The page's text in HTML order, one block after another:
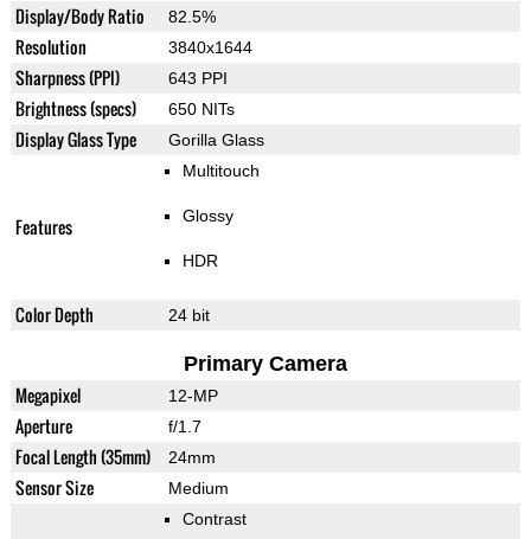
Display/Body Ratio 82.5%
Resolution 3840x1644
Sharpness (PPI) 643 PPI
Brightness (specs) 650 NITs
Display Glass Type Gorilla Glass
Features
Multitouch
Glossy
HDR
Color Depth 24 bit
Primary Camera
Megapixel 12-MP
Aperture f/1.7
Focal Length (35mm) 24mm
Sensor Size Medium
Contrast